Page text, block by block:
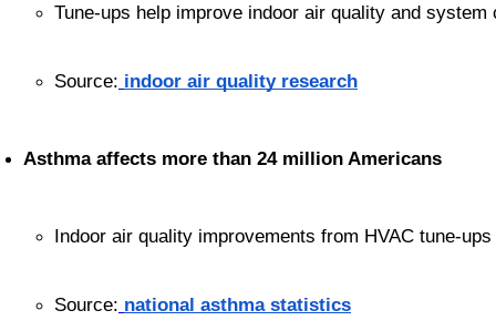
Tune-ups help improve indoor air quality and system
Source: indoor air quality research
Asthma affects more than 24 million Americans
Indoor air quality improvements from HVAC tune-
Source: national asthma statistics